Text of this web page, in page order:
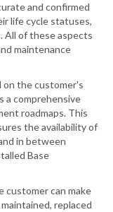
and confirmed
life cycle statuses,
All of these aspects
maintenance
on the customer's
a comprehensive
roadmaps. This
the availability of
in between
Base
customer can make
replaced